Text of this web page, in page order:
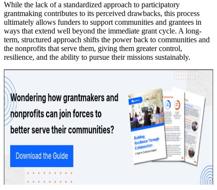
While the lack of a standardized approach to participatory
grantmaking contributes to its perceived drawbacks, this process
ultimately allows funders to support communities and grantees in
ways that extend well beyond the immediate grant cycle. A long-
term, structured approach shifts the power back to communities and
the nonprofits that serve them, giving them greater control,
resilience, and the ability to pursue their missions sustainably.